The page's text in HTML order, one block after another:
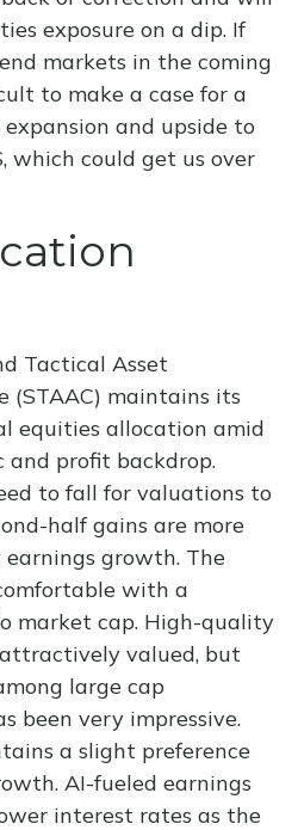
exposure on a dip. If
markets in the coming
to make a case for a
and upside to
which could get us over
Tactical Asset
(STAAC) maintains its
equities allocation amid
and profit backdrop.
to fall for valuations to
half gains are more
growth. The
with a
market cap. High-quality
valued, but
large cap
been very impressive.
a slight preference
AI-fueled earnings
interest rates as the